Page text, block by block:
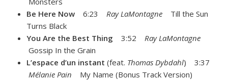
Be Here Now 6:23 Ray LaMontagne
Till the Sun
Turns Black
You Are the Best Thing 3:52 Ray LaMontagne
Gossip In the Grain
L’espace d’un instant (feat. Thomas Dybdahl) 3:37
Mélanie Pain
My Name (Bonus Track Version)